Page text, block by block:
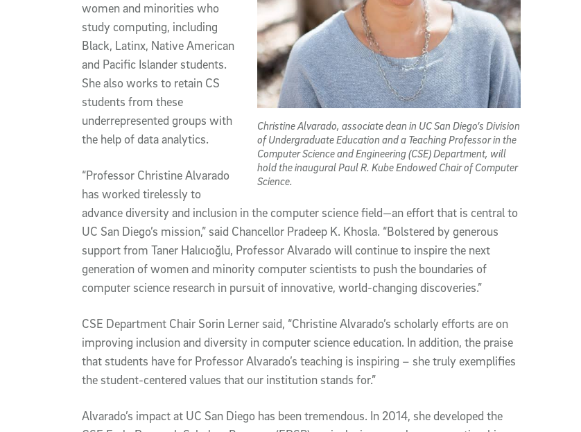
Christine Alvarado, associate dean in UC San Diego’s Division
of Undergraduate Education and a Teaching Professor in the
Computer Science and Engineering (CSE) Department, will
hold the inaugural Paul R. Kube Endowed Chair of Computer
Science.
women and minorities who
study computing, including
Black, Latinx, Native American
and Pacific Islander students.
She also works to retain CS
students from these
underrepresented groups with
the help of data analytics.
“Professor Christine Alvarado
has worked tirelessly to
advance diversity and inclusion in the computer science field—an effort that is central to
UC San Diego’s mission,” said Chancellor Pradeep K. Khosla. “Bolstered by generous
support from Taner Halıcıoğlu, Professor Alvarado will continue to inspire the next
generation of women and minority computer scientists to push the boundaries of
computer science research in pursuit of innovative, world-changing discoveries.”
CSE Department Chair Sorin Lerner said, “Christine Alvarado’s scholarly efforts are on
improving inclusion and diversity in computer science education. In addition, the praise
that students have for Professor Alvarado’s teaching is inspiring – she truly exemplifies
the student-centered values that our institution stands for.”
Alvarado’s impact at UC San Diego has been tremendous. In 2014, she developed the